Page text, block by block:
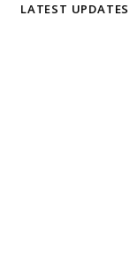
LATEST UPDATES